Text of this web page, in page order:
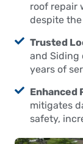
roof repair
despite
Trusted
and Siding
years of
Enhanced
mitigates
safety,